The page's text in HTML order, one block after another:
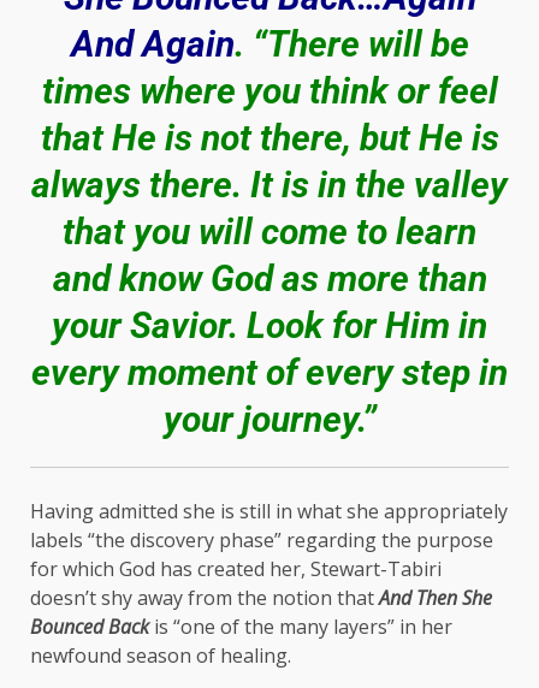
And Again. “There will be
times where you think or feel
that He is not there, but He is
always there. It is in the valley
that you will come to learn
and know God as more than
your Savior. Look for Him in
every moment of every step in
your journey.”
Having admitted she is still in what she appropriately
labels “the discovery phase” regarding the purpose
for which God has created her, Stewart-Tabiri
doesn’t shy away from the notion thatAnd Then She
Bounced Backis “one of the many layers” in her
newfound season of healing.